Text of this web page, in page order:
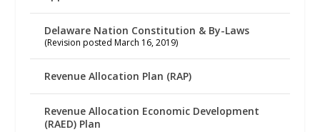
Delaware Nation Constitution & By-Laws
(Revision posted March 16, 2019)
Revenue Allocation Plan (RAP)
Revenue Allocation Economic Development
(RAED) Plan